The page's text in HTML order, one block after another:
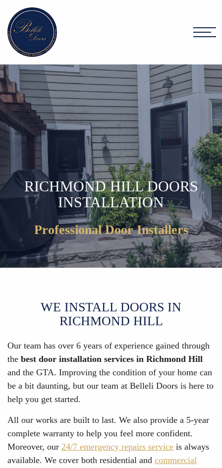
RICHMOND HILL DOORS
INSTALLATION
Professional Door Installers
All our works are built to last. We also provide a 5-year
complete warranty to help you feel more confident.
Moreover, our 24/7 emergency repairs service is always
available. We cover both residential and commercial
Our team has over 6 years of experience gained through
the best door installation services in Richmond Hill
and the GTA. Improving the condition of your home can
be a bit daunting, but our team at Belleli Doors is here to
help you get started.
WE INSTALL DOORS IN
RICHMOND HILL